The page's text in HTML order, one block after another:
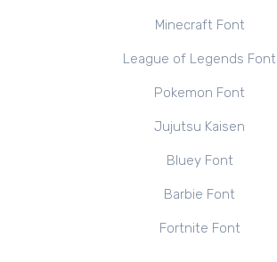
Minecraft Font
League of Legends Font
Pokemon Font
Jujutsu Kaisen
Bluey Font
Barbie Font
Fortnite Font